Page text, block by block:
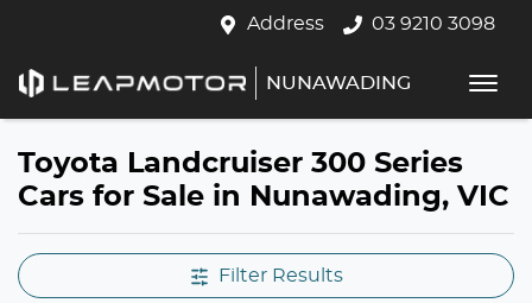
Address 03 9210 3098
NUNAWADING
Toyota Landcruiser 300 Series
Cars for Sale in Nunawading, VIC
Filter Results